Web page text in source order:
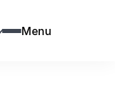
Menu